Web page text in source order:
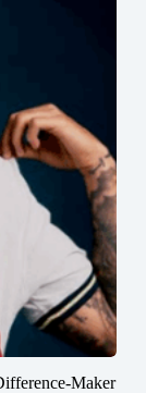
Maker